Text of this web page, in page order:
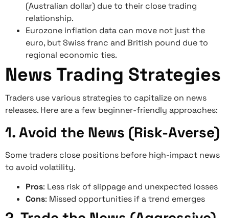
(Australian dollar) due to their close trading
relationship.
Eurozone inflation data can move not just the
euro, but Swiss franc and British pound due to
regional economic ties.
News Trading Strategies
Traders use various strategies to capitalize on news
releases. Here are a few beginner-friendly approaches:
1. Avoid the News (Risk-Averse)
Some traders close positions before high-impact news
to avoid volatility.
Pros: Less risk of slippage and unexpected losses
Cons: Missed opportunities if a trend emerges